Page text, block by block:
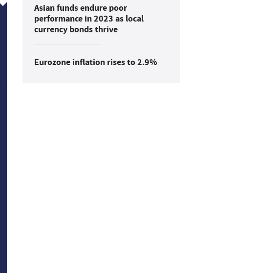
Asian funds endure poor
performance in 2023 as local
currency bonds thrive
Eurozone inflation rises to 2.9%